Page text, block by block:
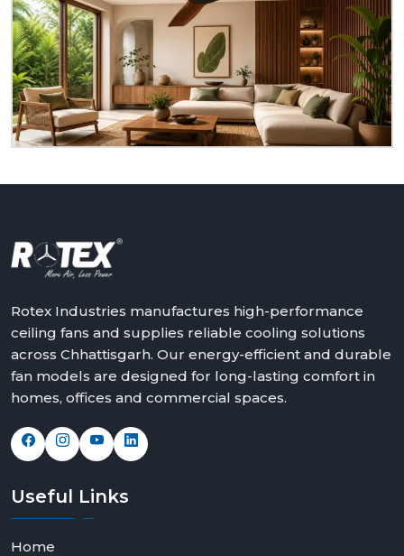
You Can Upgrade Your Comfort With
Rotex
Do you need ceiling fans that are reliable, durable,
and suitable for actual living rooms? Rotex is ready
to serve you as a homeowner, retailer, builder or
dealer atChhattisgarh.We will assist in making the
world a better place with cooler, quieter and more
Rotex Industries manufactures high-performance
ceiling fans and supplies reliable cooling solutions
across Chhattisgarh. Our energy-efficient and durable
fan models are designed for long-lasting comfort in
homes, offices and commercial spaces.
Useful Links
Home